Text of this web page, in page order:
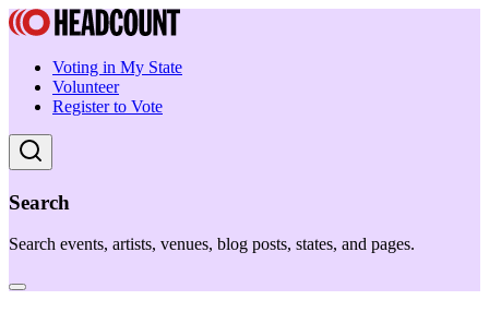
Voting in My State
Volunteer
Register to Vote
Search
Search events, artists, venues, blog posts, states, and pages.